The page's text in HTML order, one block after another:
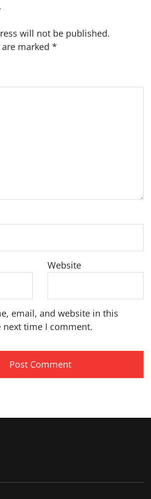
will not be published.
marked *
Website
email, and website in this
time I comment.